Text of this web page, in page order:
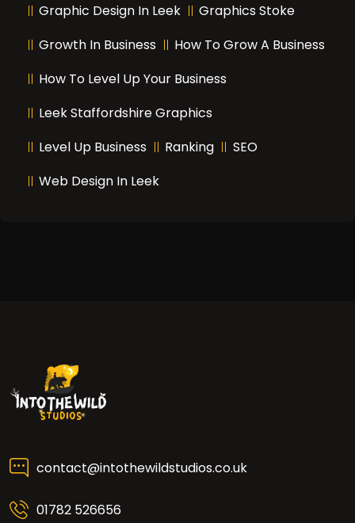
Graphic Design In Leek
Graphics Stoke
Growth In Business
How To Grow A Business
How To Level Up Your Business
Leek Staffordshire Graphics
Level Up Business
Ranking
SEO
Web Design In Leek
contact@intothewildstudios.co.uk
01782 526656